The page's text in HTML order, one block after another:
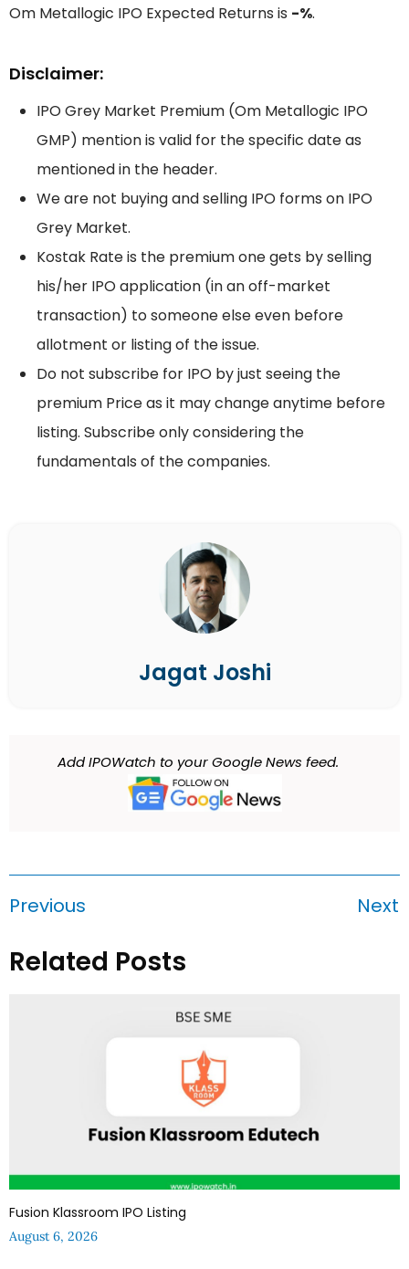
Om Metallogic IPO Expected Returns is -%.
Disclaimer:
IPO Grey Market Premium (Om Metallogic IPO
GMP) mention is valid for the specific date as
mentioned in the header.
We are not buying and selling IPO forms on IPO
Grey Market.
Kostak Rate is the premium one gets by selling
his/her IPO application (in an off-market
transaction) to someone else even before
allotment or listing of the issue.
Do not subscribe for IPO by just seeing the
premium Price as it may change anytime before
listing. Subscribe only considering the
fundamentals of the companies.
Jagat Joshi
Add IPOWatch to your Google News feed.
Previous Next
Related Posts
Fusion Klassroom IPO Listing
August 6, 2026